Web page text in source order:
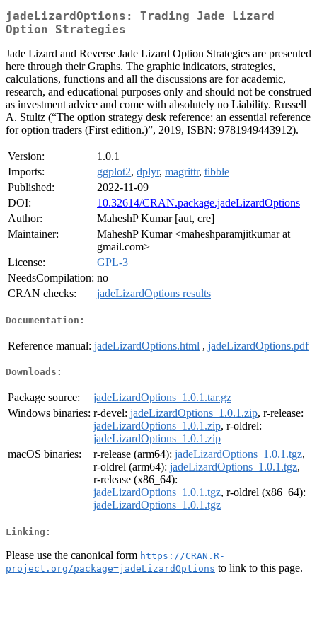
jadeLizardOptions: Trading Jade Lizard
Option Strategies
Jade Lizard and Reverse Jade Lizard Option Strategies are presented
here through their Graphs. The graphic indicators, strategies,
calculations, functions and all the discussions are for academic,
research, and educational purposes only and should not be construed
as investment advice and come with absolutely no Liability. Russell
A. Stultz (“The option strategy desk reference: an essential reference
for option traders (First edition.)”, 2019, ISBN: 9781949443912).
Version:
1.0.1
Imports:
ggplot2, dplyr, magrittr, tibble
Published:
2022-11-09
DOI:
10.32614/CRAN.package.jadeLizardOptions
Author:
MaheshP Kumar [aut, cre]
Maintainer:
MaheshP Kumar <maheshparamjitkumar at
gmail.com>
License:
GPL-3
NeedsCompilation: no
CRAN checks:
jadeLizardOptions results
Documentation:
Reference manual: jadeLizardOptions.html , jadeLizardOptions.pdf
Downloads:
Package source:
jadeLizardOptions_1.0.1.tar.gz
Windows binaries: r-devel: jadeLizardOptions_1.0.1.zip, r-release:
jadeLizardOptions_1.0.1.zip, r-oldrel:
jadeLizardOptions_1.0.1.zip
macOS binaries:
r-release (arm64): jadeLizardOptions_1.0.1.tgz,
r-oldrel (arm64): jadeLizardOptions_1.0.1.tgz,
r-release (x86_64):
jadeLizardOptions_1.0.1.tgz, r-oldrel (x86_64):
jadeLizardOptions_1.0.1.tgz
Linking:
Please use the canonical form https://CRAN.R-
project.org/package=jadeLizardOptions to link to this page.